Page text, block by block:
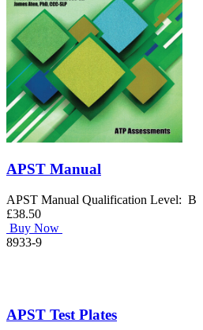
APST Manual
APST Manual Qualification Level: B
£38.50
Buy Now
8933-9
APST Test Plates